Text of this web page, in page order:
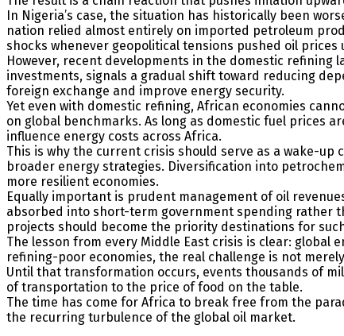
In Nigeria’s case, the situation has historically been
nation relied almost entirely on imported petroleum
shocks whenever geopolitical tensions pushed oil prices
However, recent developments in the domestic
investments, signals a gradual shift toward reducing
foreign exchange and improve energy security.
Yet even with domestic refining, African economies
on global benchmarks. As long as domestic fuel prices
influence energy costs across Africa.
This is why the current crisis should serve as a wake-
broader energy strategies. Diversification into
more resilient economies.
Equally important is prudent management of oil
absorbed into short-term government spending rather
projects should become the priority destinations for
The lesson from every Middle East crisis is clear: global
refining-poor economies, the real challenge is not
Until that transformation occurs, events thousands of
of transportation to the price of food on the table.
The time has come for Africa to break free from the
the recurring turbulence of the global oil market.